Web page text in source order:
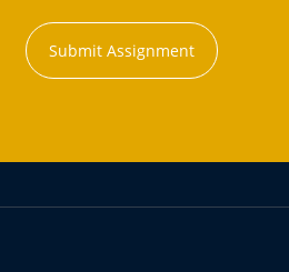
Submit Assignment